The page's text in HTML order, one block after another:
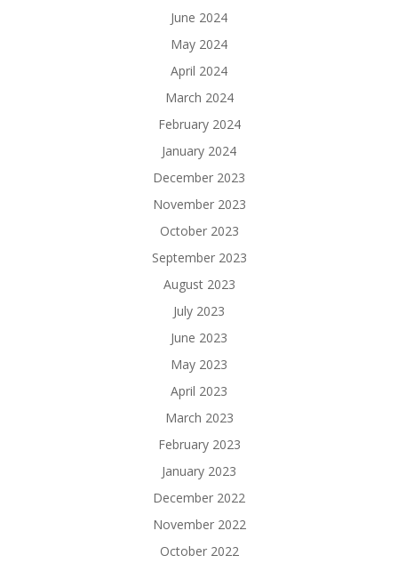
June 2024
May 2024
April 2024
March 2024
February 2024
January 2024
December 2023
November 2023
October 2023
September 2023
August 2023
July 2023
June 2023
May 2023
April 2023
March 2023
February 2023
January 2023
December 2022
November 2022
October 2022